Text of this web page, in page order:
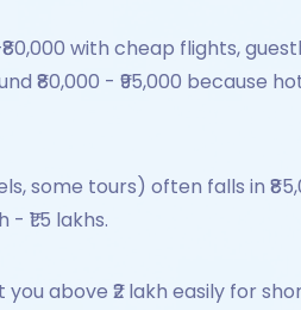
with cheap flights,
₹80,000 - ₹95,000 because
some tours) often falls in
₹1.5 lakhs.
above ₹2 lakh easily for